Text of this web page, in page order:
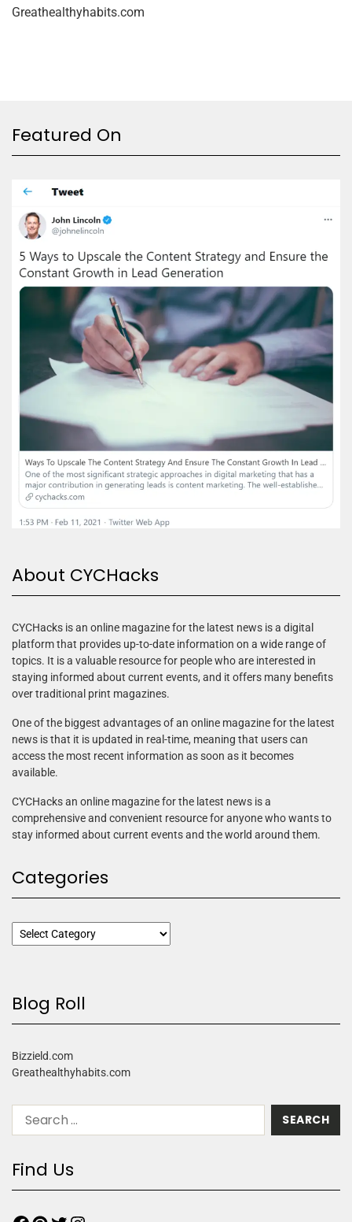
Greathealthyhabits.com
Featured On
About CYCHacks
CYCHacks is an online magazine for the latest news is a digital
platform that provides up-to-date information on a wide range of
topics. It is a valuable resource for people who are interested in
staying informed about current events, and it offers many benefits
over traditional print magazines.
One of the biggest advantages of an online magazine for the latest
news is that it is updated in real-time, meaning that users can
access the most recent information as soon as it becomes
available.
CYCHacks an online magazine for the latest news is a
comprehensive and convenient resource for anyone who wants to
stay informed about current events and the world around them.
Categories
Blog Roll
Bizzield.com
Greathealthyhabits.com
Find Us